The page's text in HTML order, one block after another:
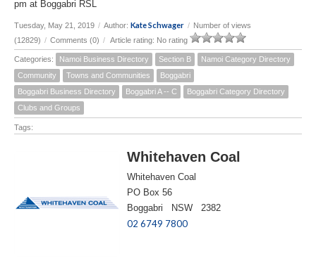
pm at Boggabri RSL
Tuesday, May 21, 2019 / Author: Kate Schwager / Number of views
(12829) / Comments (0) / Article rating: No rating
Categories: Namoi Business Directory Section B
Namoi Category Directory
Community
Towns and Communities
Boggabri
Boggabri Business Directory
Boggabri A -- C
Boggabri Category Directory
Clubs and Groups
Tags:
Whitehaven Coal
Whitehaven Coal
PO Box 56
Boggabri NSW 2382
02 6749 7800